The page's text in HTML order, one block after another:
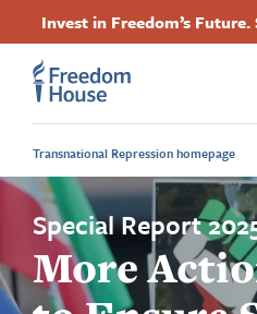
content
Invest in Freedom’s
Transnational Repression homepage
Special Report
More
Footer
Main
Menu
Footer
Social
Menu
FacebookTwitterInstagram
Footer